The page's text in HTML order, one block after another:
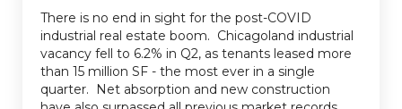
There is no end in sight for the post-COVID
industrial real estate boom. Chicagoland industrial
vacancy fell to 6.2% in Q2, as tenants leased more
than 15 million SF - the most ever in a single
quarter. Net absorption and new construction